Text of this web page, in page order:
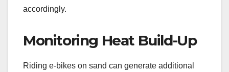
accordingly.
Monitoring Heat Build-Up
Riding e-bikes on sand can generate additional